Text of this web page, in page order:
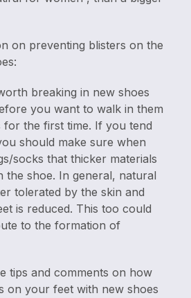
on preventing blisters on the
breaking in new shoes
you want to walk in them
the first time. If you tend
should make sure when
socks that thicker materials
the shoe. In general, natural
tolerated by the skin and
is reduced. This too could
to the formation of
tips and comments on how
on your feet with new shoes